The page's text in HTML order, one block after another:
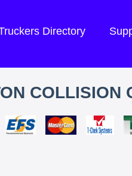
Directory
COLLISION